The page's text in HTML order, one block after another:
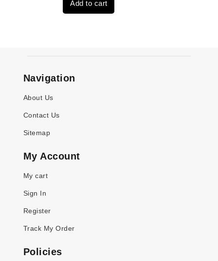
$3,269.00.
Add to cart
Navigation
About Us
Contact Us
Sitemap
My Account
My cart
Sign In
Register
Track My Order
Policies